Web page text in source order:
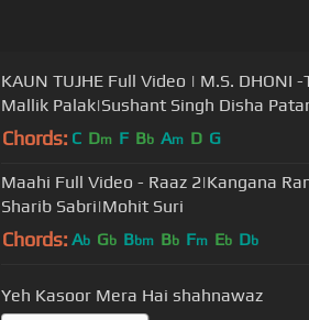
KAUN TUJHE Full Video | M.S. DHONI -THE UNTOLD STORY |Amaal
Mallik Palak|Sushant Singh Disha
Chords: C Dm F Bb Am D G
Maahi Full Video - Raaz 2|Kangana
Sharib Sabri|Mohit Suri
Chords: Ab Gb Bbm Bb Fm Eb Db
Yeh Kasoor Mera Hai shahnawaz